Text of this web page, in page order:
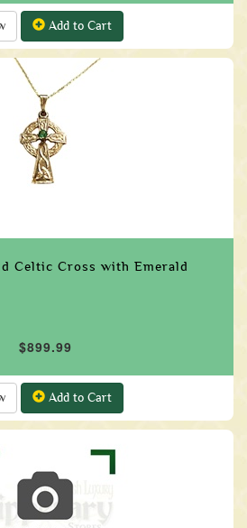
Add to Cart
Celtic Cross with Emerald
$899.99
Add to Cart